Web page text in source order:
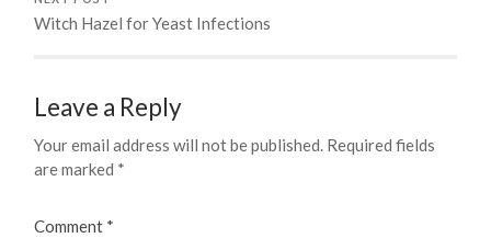
Witch Hazel for Yeast Infections
Leave a Reply
Your email address will not be published. Required fields
are marked *
Comment *